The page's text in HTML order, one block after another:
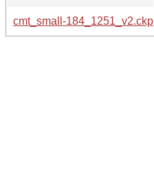
cmt_small-184_1251_v2.ckpt